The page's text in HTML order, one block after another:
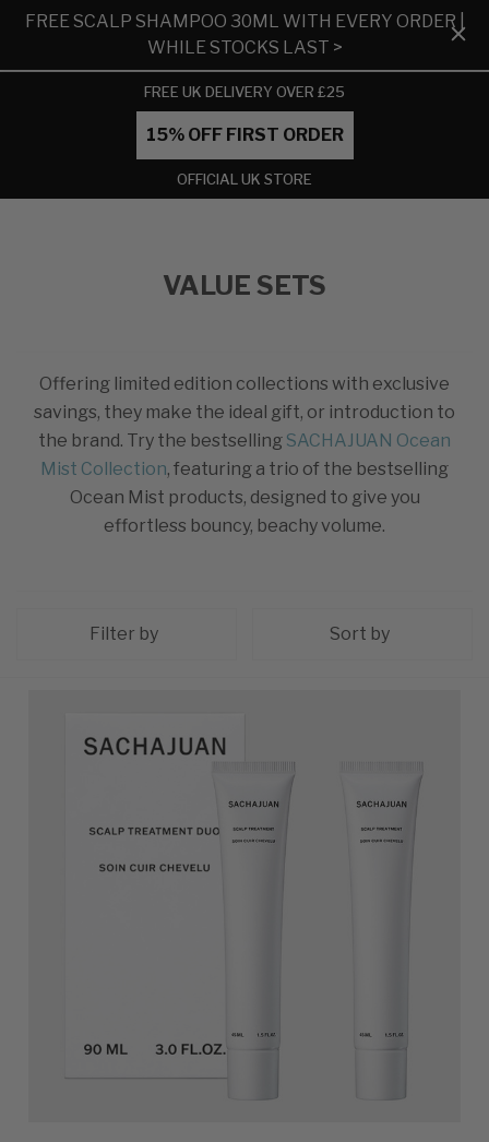
FREE SCALP SHAMPOO 30ML WITH EVERY ORDER |
WHILE STOCKS LAST >
FREE UK DELIVERY OVER £25
15% OFF FIRST ORDER
OFFICIAL UK STORE
VALUE SETS
Offering limited edition collections with exclusive
savings, they make the ideal gift, or introduction to
the brand. Try the bestselling SACHAJUAN Ocean
Mist Collection, featuring a trio of the bestselling
Ocean Mist products, designed to give you
effortless bouncy, beachy volume.
Filter by Sort by